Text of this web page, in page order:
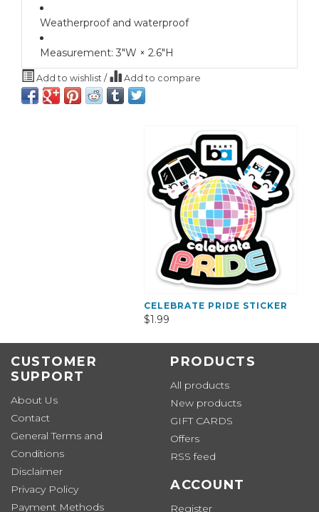
Weatherproof and waterproof
Measurement: 3″W × 2.6″H
Add to wishlist / Add to compare
CELEBRATE PRIDE STICKER
$1.99
CUSTOMER
SUPPORT
About Us
Contact
General Terms and
Conditions
Disclaimer
Privacy Policy
Payment Methods
PRODUCTS
All products
New products
GIFT CARDS
Offers
RSS feed
ACCOUNT
Register